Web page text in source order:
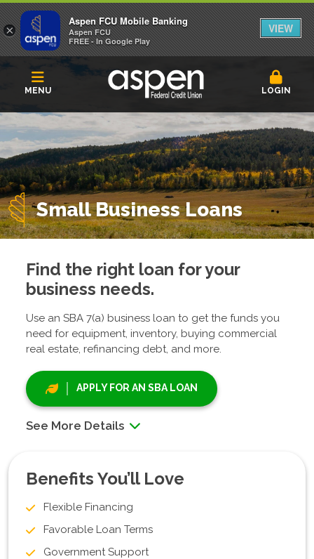
MENU LOGIN
Small Business Loans
Find the right loan for your
business needs.
Use an SBA 7(a) business loan to get the funds you
need for equipment, inventory, buying commercial
real estate, refinancing debt, and more.
APPLY FOR AN SBA LOAN
See More Details
Benefits You’ll Love
Flexible Financing
Favorable Loan Terms
Government Support
×
Aspen FCU Mobile Banking
Aspen FCU
FREE - In Google Play
VIEW